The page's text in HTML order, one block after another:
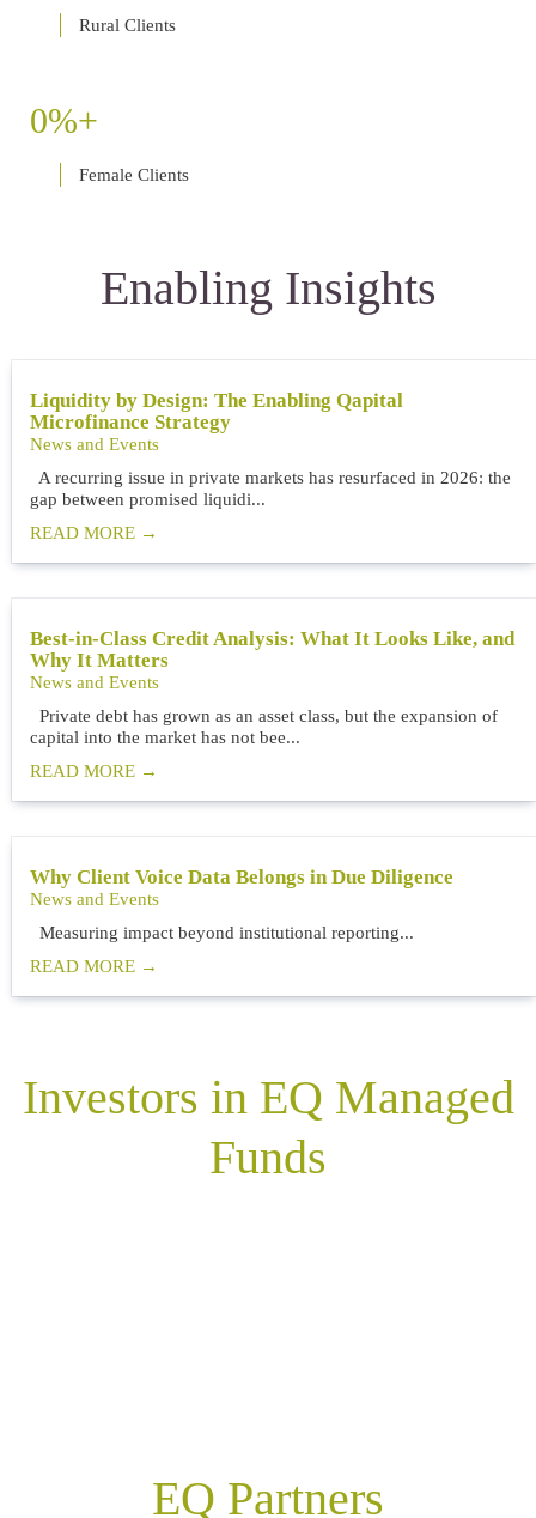
Rural Clients
0
Female Clients
Enabling Insights
Liquidity by Design: The Enabling Qapital
Microfinance Strategy
News and Events
A recurring issue in private markets has resurfaced in 2026: the
gap between promised liquidi...
READ MORE
Best-in-Class Credit Analysis: What It Looks Like, and
Why It Matters
News and Events
Private debt has grown as an asset class, but the expansion of
capital into the market has not bee...
READ MORE
Why Client Voice Data Belongs in Due Diligence
News and Events
Measuring impact beyond institutional reporting...
READ MORE
Investors in EQ Managed
Funds
EQ Partners